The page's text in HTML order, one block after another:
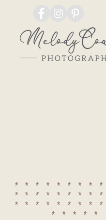
*****